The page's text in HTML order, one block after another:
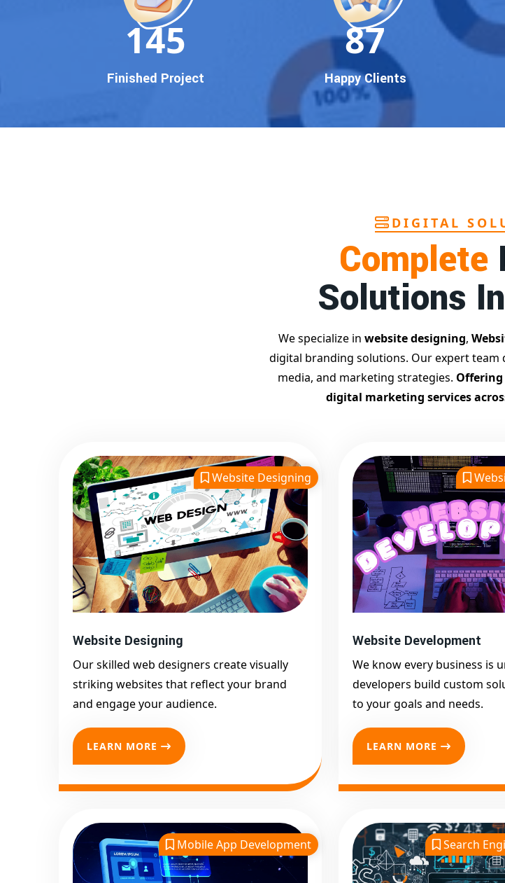
150
Finished Project
90
Happy Clients
DIGITAL
Complete
Solutions
We specialize in website designing,
digital branding solutions. Our expert team
media, and marketing strategies. Offering
digital marketing services
Website Designing
Website Designing
Our skilled web designers create visually
striking websites that reflect your brand
and engage your audience.
LEARN MORE
Website Development
We know every business is
developers build custom
to your goals and needs.
LEARN MORE
Mobile App Development Search